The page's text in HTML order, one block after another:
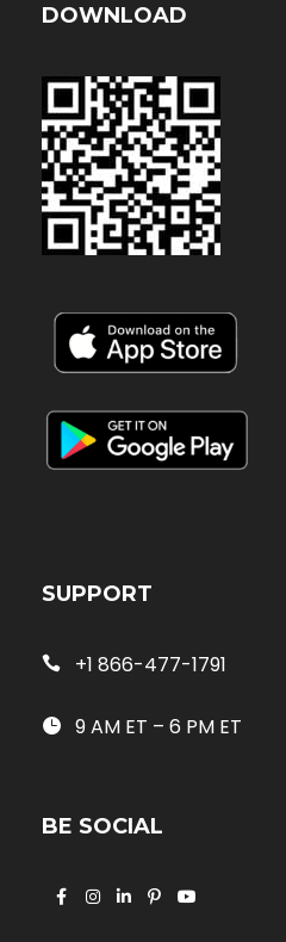
DOWNLOAD
SUPPORT
+1 866-477-1791
9 AM ET – 6 PM ET
BE SOCIAL